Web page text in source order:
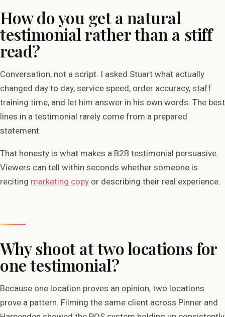
How do you get a natural
testimonial rather than a stiff
read?
Conversation, not a script. I asked Stuart what actually
changed day to day, service speed, order accuracy, staff
training time, and let him answer in his own words. The best
lines in a testimonial rarely come from a prepared
statement.
That honesty is what makes a B2B testimonial persuasive.
Viewers can tell within seconds whether someone is
reciting marketing copy or describing their real experience.
Why shoot at two locations for
one testimonial?
Because one location proves an opinion, two locations
prove a pattern. Filming the same client across Pinner and